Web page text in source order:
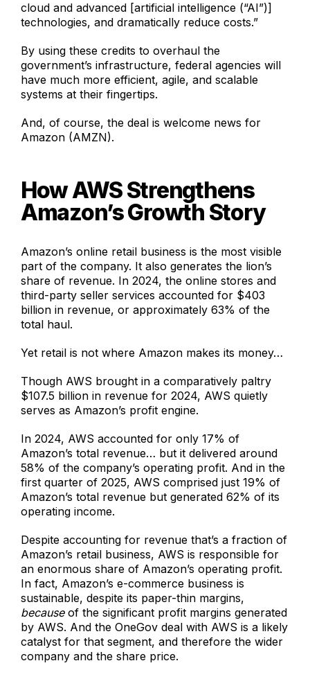
cloud and advanced [artificial intelligence (“AI”)]
technologies, and dramatically reduce costs.”
By using these credits to overhaul the
government’s infrastructure, federal agencies will
have much more efficient, agile, and scalable
systems at their fingertips.
And, of course, the deal is welcome news for
Amazon (AMZN).
How AWS Strengthens
Amazon’s Growth Story
Amazon’s online retail business is the most visible
part of the company. It also generates the lion’s
share of revenue. In 2024, the online stores and
third-party seller services accounted for $403
billion in revenue, or approximately 63% of the
total haul.
Yet retail is not where Amazon makes its money…
Though AWS brought in a comparatively paltry
$107.5 billion in revenue for 2024, AWS quietly
serves as Amazon’s profit engine.
In 2024, AWS accounted for only 17% of
Amazon’s total revenue… but it delivered around
58% of the company’s operating profit. And in the
first quarter of 2025, AWS comprised just 19% of
Amazon’s total revenue but generated 62% of its
operating income.
Despite accounting for revenue that’s a fraction of
Amazon’s retail business, AWS is responsible for
an enormous share of Amazon’s operating profit.
In fact, Amazon’s e-commerce business is
sustainable, despite its paper-thin margins,
because of the significant profit margins generated
by AWS. And the OneGov deal with AWS is a likely
catalyst for that segment, and therefore the wider
company and the share price.